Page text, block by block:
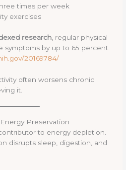
times per week
exercises
research , regular physical
symptoms by up to 65 percent.
20169784/
often worsens chronic
it.
Preservation
to energy depletion.
disrupts sleep, digestion, and